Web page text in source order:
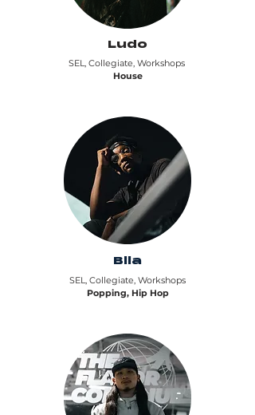
Ludo
SEL, Collegiate, Workshops
House
Bila
SEL, Collegiate, Workshops
Popping, Hip Hop